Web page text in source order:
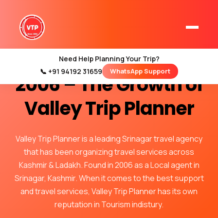
Home
Kashmir Tour Packages
Kashmir Family Tour Packages
Kashmir Family Packages
Luxury Kashmir Family Tour Package
Kashmir Honeymoon Tour Packages
Need Help Planning Your Trip?
📞 +91 94192 31659
WhatsApp Support
Our Journey Since
2006 – The Growth of
Valley Trip Planner
Valley Trip Planner is a leading Srinagar travel agency
that has been organizing travel services across
Kashmir & Ladakh. Found in 2006 as a Local agent in
Srinagar, Kashmir. When it comes to the best support
and travel services, Valley Trip Planner has its own
reputation in Tourism indistury.